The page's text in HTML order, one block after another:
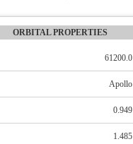
ORBITAL PROPERTIES
61200.0
Apollo
0.949
1.485